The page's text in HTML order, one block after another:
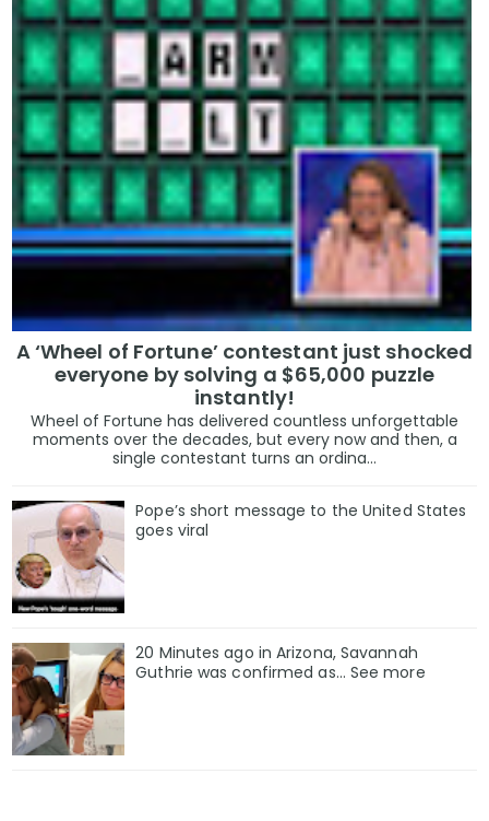
A ‘Wheel of Fortune’ contestant just shocked
everyone by solving a $65,000 puzzle
instantly!
Wheel of Fortune has delivered countless unforgettable
moments over the decades, but every now and then, a
single contestant turns an ordina...
Pope’s short message to the United States
goes viral
20 Minutes ago in Arizona, Savannah
Guthrie was confirmed as… See more